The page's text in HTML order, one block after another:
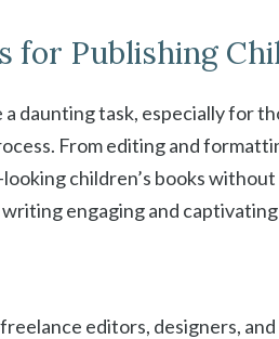
Publishing
a daunting task, especially
From editing and
children’s books
engaging and
editors, designers,